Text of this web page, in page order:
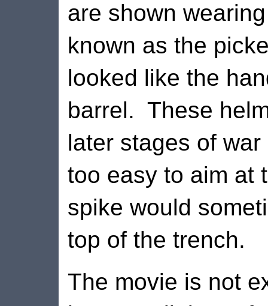
are shown
known as the
looked like the
barrel. These
later stages of
too easy to aim at
spike would
top of the trench.
The movie is not